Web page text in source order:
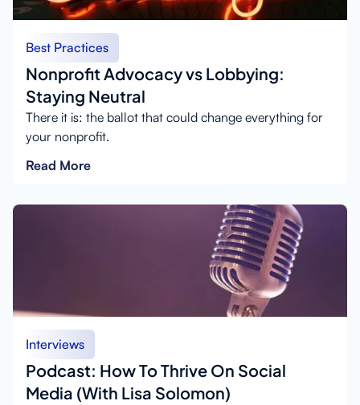
Best Practices
Nonprofit Advocacy vs Lobbying:
Staying Neutral
There it is: the ballot that could change everything for
your nonprofit.
Read More
Interviews
Podcast: How To Thrive On Social
Media (With Lisa Solomon)